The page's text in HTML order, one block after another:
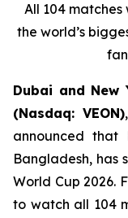
All 104
the world’s
Dubai and New
(Nasdaq: VEON)
announced that
Bangladesh, has
World Cup 2026.
to watch all 104